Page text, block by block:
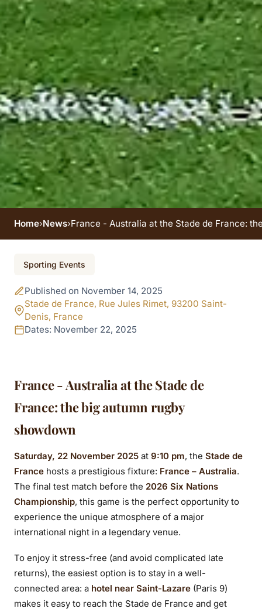
France - Australia at
the Stade de France:
the big clash of the
Series
Home›News›France - Australia at the Stade de France:
Sporting Events
Published on November 14, 2025
Stade de France, Rue Jules Rimet, 93200 Saint-
Denis, France
Dates: November 22, 2025
France - Australia at the Stade de
France: the big autumn rugby
showdown
Saturday, 22 November 2025 at 9:10 pm, the Stade de
France hosts a prestigious fixture: France – Australia.
The final test match before the 2026 Six Nations
Championship, this game is the perfect opportunity to
experience the unique atmosphere of a major
international night in a legendary venue.
To enjoy it stress-free (and avoid complicated late
returns), the easiest option is to stay in a well-
connected area: a hotel near Saint-Lazare (Paris 9)
makes it easy to reach the Stade de France and get